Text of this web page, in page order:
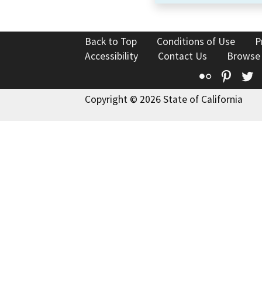
Back to Top Conditions of Use
Accessibility
Contact Us
Flickr
Copyright © 2026 State of California